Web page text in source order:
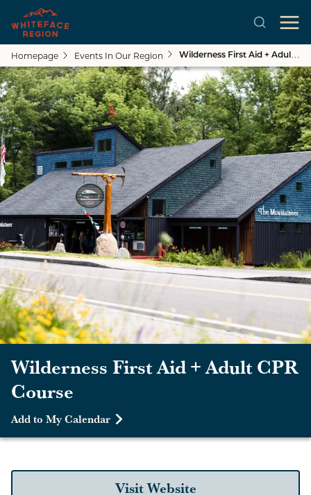
Skip to main content
Homepage Events In Our Region Wilderness First Aid + Adult CPR Course
Wilderness First Aid + Adult CPR
Course
Add to My Calendar
Visit Website